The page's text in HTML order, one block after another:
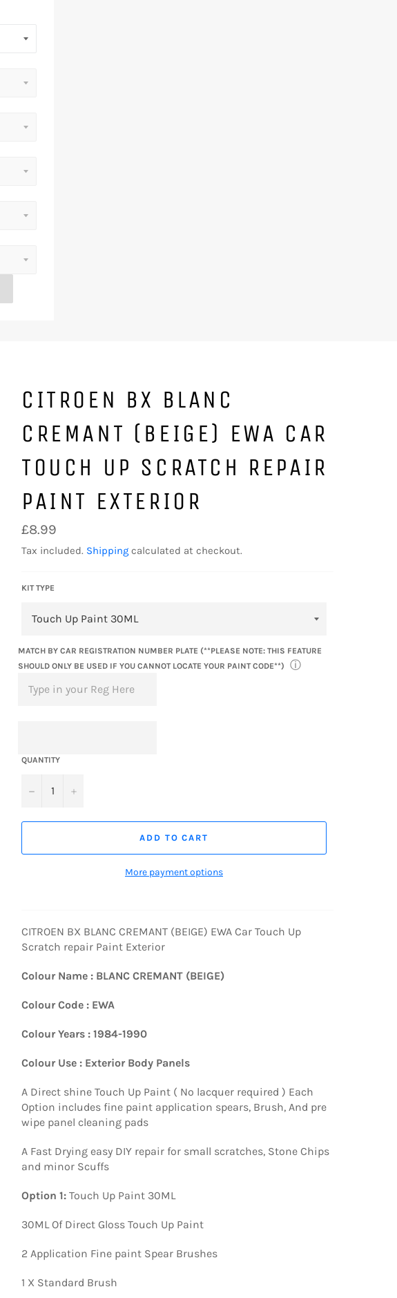
CITROEN BX BLANC
CREMANT (BEIGE) EWA CAR
TOUCH UP SCRATCH REPAIR
PAINT EXTERIOR
Regular
price
£8.99
Tax included. Shipping calculated at checkout.
KIT TYPE
MATCH BY CAR REGISTRATION NUMBER PLATE (**PLEASE NOTE: THIS FEATURE
SHOULD ONLY BE USED IF YOU CANNOT LOCATE YOUR PAINT CODE**)
ⓘ
QUANTITY
− +
ADD TO CART
More payment options
CITROEN BX BLANC CREMANT (BEIGE) EWA Car Touch Up
Scratch repair Paint Exterior
Colour Name : BLANC CREMANT (BEIGE)
Colour Code : EWA
Colour Years : 1984-1990
Colour Use : Exterior Body Panels
A Direct shine Touch Up Paint ( No lacquer required ) Each
Option includes fine paint application spears, Brush, And pre
wipe panel cleaning pads
A Fast Drying easy DIY repair for small scratches, Stone Chips
and minor Scuffs
Option 1: Touch Up Paint 30ML
30ML Of Direct Gloss Touch Up Paint
2 Application Fine paint Spear Brushes
1 X Standard Brush